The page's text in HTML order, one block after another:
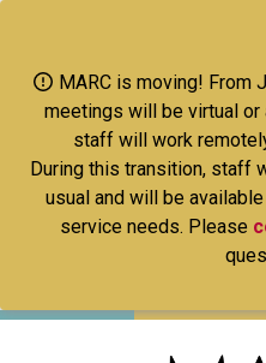
MARC is moving! From
meetings will be virtual
staff will work
During this transition, staff
usual and will be
service needs. Please